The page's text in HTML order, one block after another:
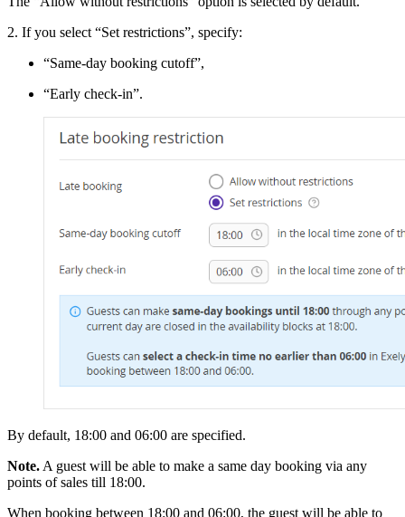
2. If you select “Set restrictions”, specify:
“Same-day booking cutoff”,
“Early check-in”.
By default, 18:00 and 06:00 are specified.
Note. A guest will be able to make a same day booking via any
points of sales till 18:00.
When booking between 18:00 and 06:00, the guest will be able to